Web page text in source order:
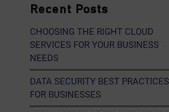
Recent Posts
CHOOSING THE RIGHT CLOUD
SERVICES FOR YOUR BUSINESS
NEEDS
DATA SECURITY BEST PRACTICES
FOR BUSINESSES